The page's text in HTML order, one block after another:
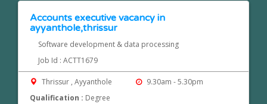
Accounts executive vacancy in
ayyanthole,thrissur
Software development & data processing
Job Id : ACTT1679
Thrissur , Ayyanthole
9.30am - 5.30pm
Qualification : Degree